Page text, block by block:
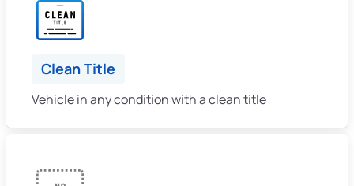
Clean Title
Vehicle in any condition with a clean title